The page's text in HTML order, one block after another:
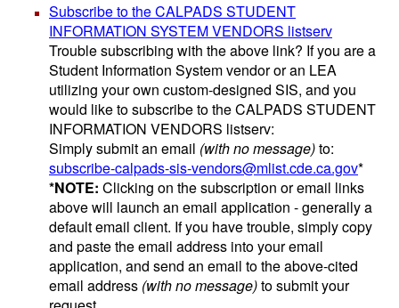
Subscribe to the CALPADS STUDENT
INFORMATION SYSTEM VENDORS listserv
Trouble subscribing with the above link? If you are a
Student Information System vendor or an LEA
utilizing your own custom-designed SIS, and you
would like to subscribe to the CALPADS STUDENT
INFORMATION VENDORS listserv:
Simply submit an email (with no message)to:
subscribe-calpads-sis-vendors@mlist.cde.ca.gov*
*NOTE: Clicking on the subscription or email links
above will launch an email application - generally a
default email client. If you have trouble, simply copy
and paste the email address into your email
application, and send an email to the above-cited
email address (with no message)to submit your